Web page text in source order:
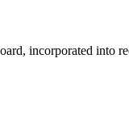
incorporated into